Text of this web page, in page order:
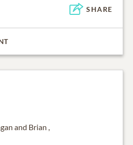
SHARE
and Brian ,